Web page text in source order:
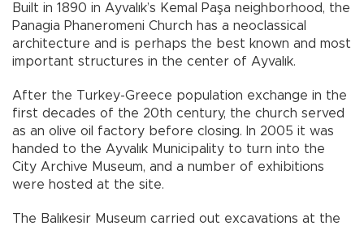
Built in 1890 in Ayvalık’s Kemal Paşa neighborhood, the
Panagia Phaneromeni Church has a neoclassical
architecture and is perhaps the best known and most
important structures in the center of Ayvalık.
After the Turkey-Greece population exchange in the
first decades of the 20th century, the church served
as an olive oil factory before closing. In 2005 it was
handed to the Ayvalık Municipality to turn into the
City Archive Museum, and a number of exhibitions
were hosted at the site.
The Balıkesir Museum carried out excavations at the